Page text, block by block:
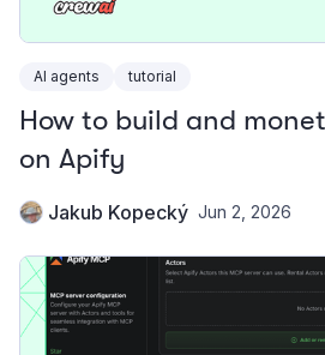
AI agents tutorial
How to build and
on Apify
Jakub Kopecký Jun 2, 2026